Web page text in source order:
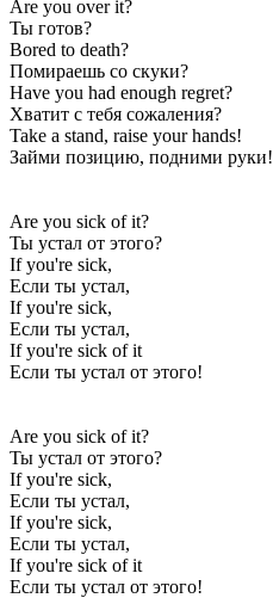
Are you over it?
Ты готов?
Bored to death?
Помираешь со скуки?
Have you had enough regret?
Хватит с тебя сожаления?
Take a stand, raise your hands!
Займи позицию, подними руки!
Are you sick of it?
Ты устал от этого?
If you're sick,
Если ты устал,
If you're sick,
Если ты устал,
If you're sick of it
Если ты устал от этого!
Are you sick of it?
Ты устал от этого?
If you're sick,
Если ты устал,
If you're sick,
Если ты устал,
If you're sick of it
Если ты устал от этого!